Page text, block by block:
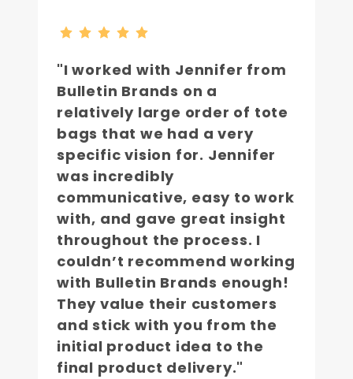
"I worked with Jennifer from
Bulletin Brands on a
relatively large order of tote
bags that we had a very
specific vision for. Jennifer
was incredibly
communicative, easy to work
with, and gave great insight
throughout the process. I
couldn’t recommend working
with Bulletin Brands enough!
They value their customers
and stick with you from the
initial product idea to the
final product delivery."